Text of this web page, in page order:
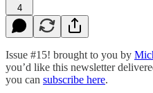
4
Issue #15! brought to you by
you’d like this newsletter
you can subscribe here.